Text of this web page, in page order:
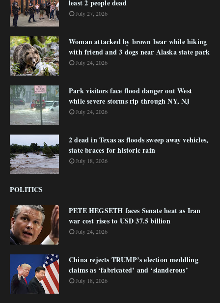
least 2 people dead
July 27, 2026
Woman attacked by brown bear while hiking
with friend and 3 dogs near Alaska state park
July 24, 2026
Park visitors face flood danger out West
while severe storms rip through NY, NJ
July 24, 2026
2 dead in Texas as floods sweep away vehicles,
state braces for historic rain
July 18, 2026
POLITICS
PETE HEGSETH faces Senate heat as Iran
war cost rises to USD 37.5 billion
July 24, 2026
China rejects TRUMP’s election meddling
claims as ‘fabricated’ and ‘slanderous’
July 18, 2026